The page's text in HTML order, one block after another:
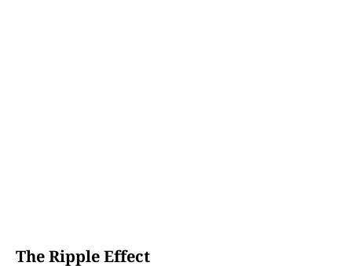
The Ripple Effect